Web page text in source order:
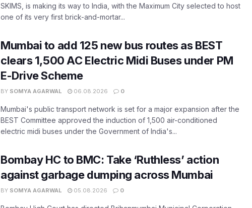
SKIMS, is making its way to India, with the Maximum City selected to host
one of its very first brick-and-mortar...
Mumbai to add 125 new bus routes as BEST
clears 1,500 AC Electric Midi Buses under PM
E-Drive Scheme
BY SOMYA AGARWAL 06.08.2026 0
Mumbai's public transport network is set for a major expansion after the
BEST Committee approved the induction of 1,500 air-conditioned
electric midi buses under the Government of India's...
Bombay HC to BMC: Take ‘Ruthless’ action
against garbage dumping across Mumbai
BY SOMYA AGARWAL 05.08.2026 0